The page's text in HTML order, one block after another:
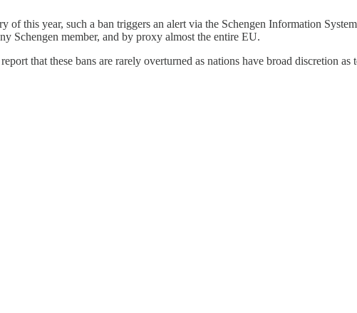
of this year, such a ban triggers an alert via the Schengen Information
Schengen member, and by proxy almost the entire EU.
that these bans are rarely overturned as nations have broad discretion as